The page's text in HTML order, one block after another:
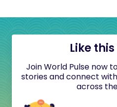
Like
Join World Pulse now
stories and connect
across